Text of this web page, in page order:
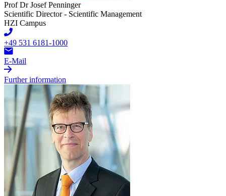
Prof Dr Josef Penninger
Scientific Director - Scientific Management
HZI Campus
+49 531 6181-1000
E-Mail
Further information